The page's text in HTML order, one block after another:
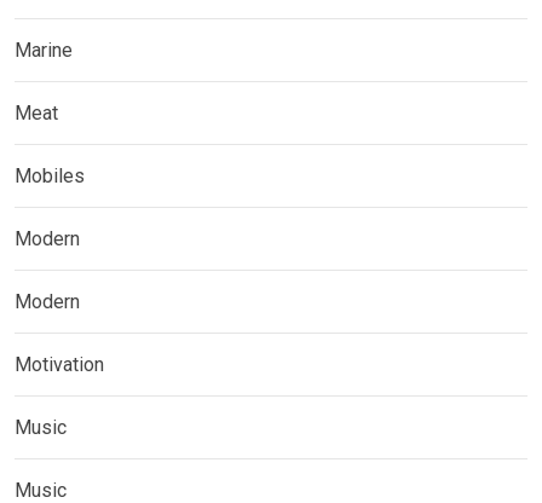
Marine
Meat
Mobiles
Modern
Modern
Motivation
Music
Music